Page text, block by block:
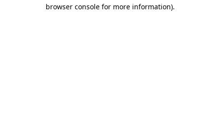
browser console for more information).